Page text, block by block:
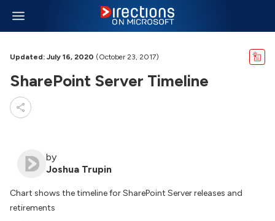
Updated: July 16, 2020 (October 23, 2017)
SharePoint Server Timeline
by
Joshua Trupin
Chart shows the timeline for SharePoint Server releases and
retirements